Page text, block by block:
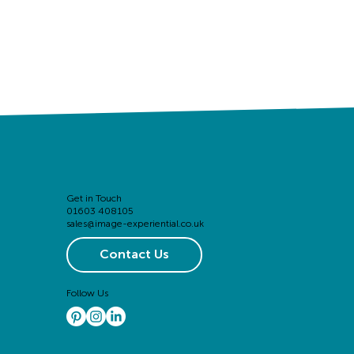
Get in Touch
01603 408105
sales@image-experiential.co.uk
Contact Us
Follow Us